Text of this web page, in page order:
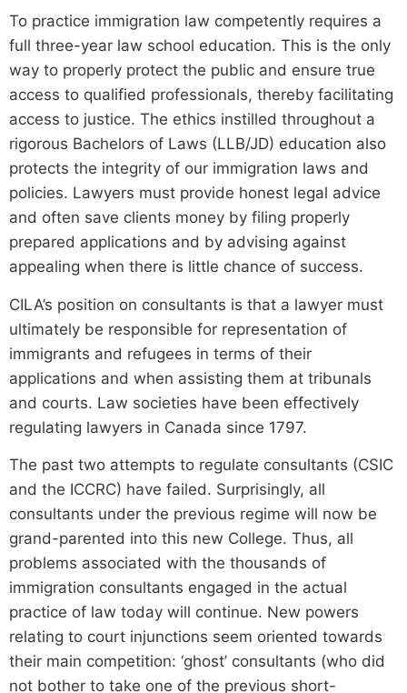
To practice immigration law competently requires a
full three-year law school education. This is the only
way to properly protect the public and ensure true
access to qualified professionals, thereby facilitating
access to justice. The ethics instilled throughout a
rigorous Bachelors of Laws (LLB/JD) education also
protects the integrity of our immigration laws and
policies. Lawyers must provide honest legal advice
and often save clients money by filing properly
prepared applications and by advising against
appealing when there is little chance of success.
CILA’s position on consultants is that a lawyer must
ultimately be responsible for representation of
immigrants and refugees in terms of their
applications and when assisting them at tribunals
and courts. Law societies have been effectively
regulating lawyers in Canada since 1797.
The past two attempts to regulate consultants (CSIC
and the ICCRC) have failed. Surprisingly, all
consultants under the previous regime will now be
grand-parented into this new College. Thus, all
problems associated with the thousands of
immigration consultants engaged in the actual
practice of law today will continue. New powers
relating to court injunctions seem oriented towards
their main competition: ‘ghost’ consultants (who did
not bother to take one of the previous short-